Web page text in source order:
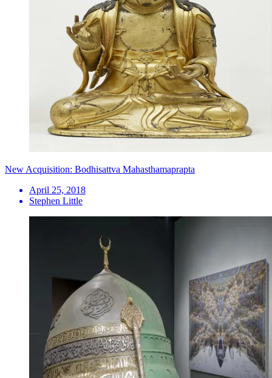
New Acquisition: Bodhisattva Mahasthamaprapta
April 25, 2018
Stephen Little